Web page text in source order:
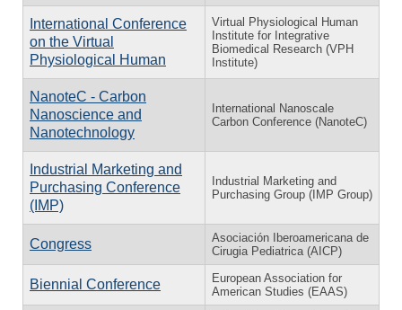
International Conference
on the Virtual
Physiological Human
Virtual Physiological Human
Institute for Integrative
Biomedical Research (VPH
Institute)
NanoteC - Carbon
Nanoscience and
Nanotechnology
International Nanoscale
Carbon Conference (NanoteC)
Industrial Marketing and
Purchasing Conference
(IMP)
Industrial Marketing and
Purchasing Group (IMP Group)
Congress
Asociación Iberoamericana de
Cirugia Pediatrica (AICP)
Biennial Conference
European Association for
American Studies (EAAS)